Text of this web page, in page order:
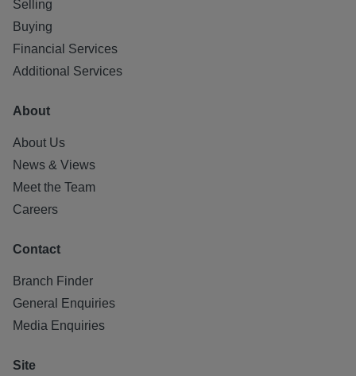
impact the property or local area in future.
All statements contained herein are believed to be correct
but are not guaranteed and interested parties must satisfy
Letting Agent Registration Number: LARN1812026
Selling
Buying
Financial Services
Additional Services
About
About Us
News & Views
Meet the Team
Careers
Contact
Branch Finder
General Enquiries
Media Enquiries
Site